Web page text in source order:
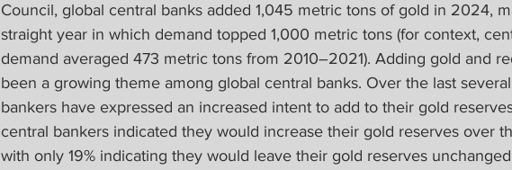
Council, global central banks added 1,045 metric tons of gold in 2024,
straight year in which demand topped 1,000 metric tons (for context,
demand averaged 473 metric tons from 2010–2021). Adding gold and
been a growing theme among global central banks. Over the last
bankers have expressed an increased intent to add to their gold
central bankers indicated they would increase their gold reserves over
with only 19% indicating they would leave their gold reserves